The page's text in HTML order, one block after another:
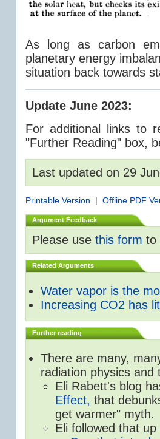
As long as carbon
planetary energy
situation back towards
Update June 2023:
For additional links to
"Further Reading" box,
Last updated on 29
Printable Version | Offline PDF
Argument Feedback
Please use this form to
Related Arguments
Water vapor is the
Increasing CO2 has
Further reading
There are many,
radiation physics
Eli Rabett's blog
Effect, that
get warmer" myth.
Eli followed that